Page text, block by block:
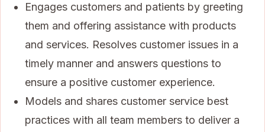
Engages customers and patients by greeting
them and offering assistance with products
and services. Resolves customer issues in a
timely manner and answers questions to
ensure a positive customer experience.
Models and shares customer service best
practices with all team members to deliver a